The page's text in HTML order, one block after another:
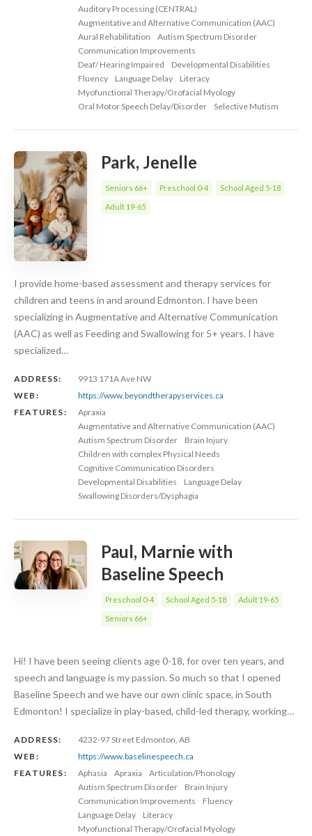
Auditory Processing (CENTRAL)
Augmentative and Alternative Communication (AAC)
Aural Rehabilitation
Autism Spectrum Disorder
Communication Improvements
Deaf/ Hearing Impaired
Developmental Disabilities
Fluency
Language Delay
Literacy
Myofunctional Therapy/Orofacial Myology
Oral Motor Speech Delay/Disorder
Selective Mutism
Park, Jenelle
Seniors 66+ Preschool 0-4 School Aged 5-18
Adult 19-65
I provide home-based assessment and therapy services for
children and teens in and around Edmonton. I have been
specializing in Augmentative and Alternative Communication
(AAC) as well as Feeding and Swallowing for 5+ years. I have
specialized…
ADDRESS:
9913 171A Ave NW
WEB:
https://www.beyondtherapyservices.ca
FEATURES:
Apraxia
Augmentative and Alternative Communication (AAC)
Autism Spectrum Disorder
Brain Injury
Children with complex Physical Needs
Cognitive Communication Disorders
Developmental Disabilities
Language Delay
Swallowing Disorders/Dysphagia
Paul, Marnie with
Baseline Speech
Preschool 0-4 School Aged 5-18 Adult 19-65
Seniors 66+
Hi! I have been seeing clients age 0-18, for over ten years, and
speech and language is my passion. So much so that I opened
Baseline Speech and we have our own clinic space, in South
Edmonton! I specialize in play-based, child-led therapy, working…
ADDRESS:
4232-97 Street Edmonton, AB
WEB:
https://www.baselinespeech.ca
FEATURES:
Aphasia Apraxia
Articulation/Phonology
Autism Spectrum Disorder
Brain Injury
Communication Improvements
Fluency
Language Delay
Literacy
Myofunctional Therapy/Orofacial Myology